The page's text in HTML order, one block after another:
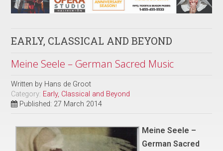
EARLY, CLASSICAL AND BEYOND
Meine Seele – German Sacred Music
Written by Hans de Groot
Category: Early, Classical and Beyond
Published: 27 March 2014
Meine Seele –
German Sacred